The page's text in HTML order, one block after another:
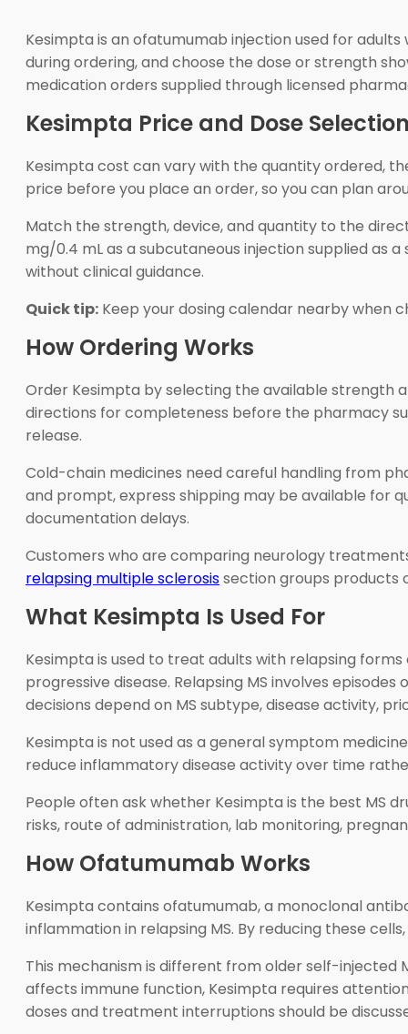
Kesimpta is an ofatumumab injection used for
during ordering, and choose the dose or strength
medication orders supplied through licensed
Kesimpta Price and Dose
Kesimpta cost can vary with the quantity ordered,
price before you place an order, so you can plan
Match the strength, device, and quantity to the
mg/0.4 mL as a subcutaneous injection supplied as
without clinical guidance.
Quick tip: Keep your dosing calendar nearby when
How Ordering Works
Order Kesimpta by selecting the available strength
directions for completeness before the pharmacy
release.
Cold-chain medicines need careful handling from
and prompt, express shipping may be available for
documentation delays.
Customers who are comparing neurology
relapsing multiple sclerosissection groups products
What Kesimpta Is Used For
Kesimpta is used to treat adults with relapsing
progressive disease. Relapsing MS involves
decisions depend on MS subtype, disease activity,
Kesimpta is not used as a general symptom
reduce inflammatory disease activity over time
People often ask whether Kesimpta is the best MS
risks, route of administration, lab monitoring,
How Ofatumumab Works
Kesimpta contains ofatumumab, a monoclonal
inflammation in relapsing MS. By reducing these
This mechanism is different from older self-injected
affects immune function, Kesimpta requires
doses and treatment interruptions should be